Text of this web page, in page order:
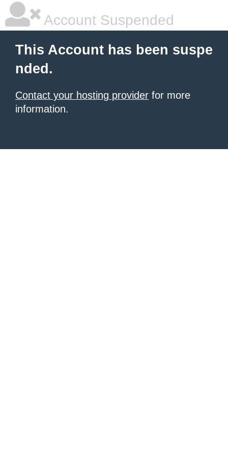
Account Suspended
This Account has been suspe
nded.
Contact your hosting provider for more
information.